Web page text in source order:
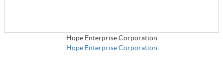
Hope Enterprise Corporation
Hope Enterprise Corporation